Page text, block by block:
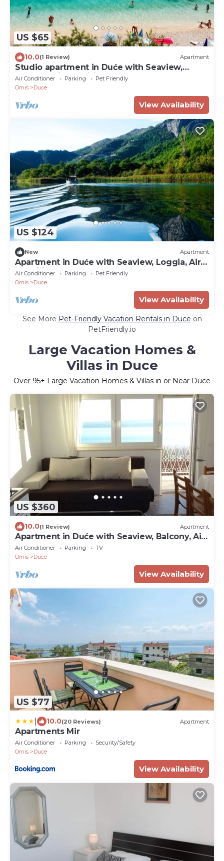
US $65
10.0(1 Review) Apartment
Studio apartment in Duće with Seaview,
Balcony, Air condition, WIFI (4173-2)
Air Conditioner Parking
Pet Friendly
Omis
Duce
View Availability
US $124
New Apartment
Apartment in Duće with Seaview, Loggia, Air
condition, WIFI (4166-7)
Air Conditioner Parking
Pet Friendly
Omis
Duce
View Availability
See More Pet-Friendly Vacation Rentals in Duce on
PetFriendly.io
Large Vacation Homes &
Villas in Duce
Over 95+ Large Vacation Homes & Villas in or Near Duce
US $360
10.0(1 Review) Apartment
Apartment in Duće with Seaview, Balcony, Air
condition, WIFI (237-1)
Air Conditioner Parking
TV
Omis
Duce
View Availability
US $77
10.0(20 Reviews) Apartment
Apartments Mir
Air Conditioner Parking
Security/Safety
Omis
Duce
View Availability